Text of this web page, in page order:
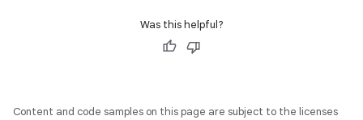
Was this helpful?
Content and code samples on this page are subject to the licenses